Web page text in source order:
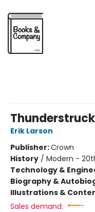
Thunderstruck
Erik Larson
Publisher:Crown
History / Modern -
Technology &
Biography &
Illustrations &
Sales demand: